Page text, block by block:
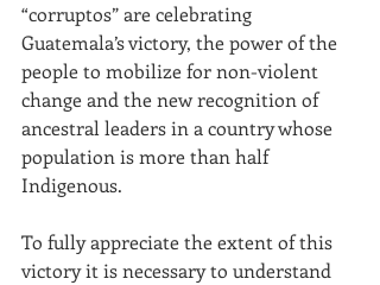
“corruptos” are celebrating
Guatemala’s victory, the power of the
people to mobilize for non-violent
change and the new recognition of
ancestral leaders in a country whose
population is more than half
Indigenous.
To fully appreciate the extent of this
victory it is necessary to understand